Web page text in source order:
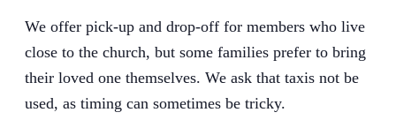
We offer pick-up and drop-off for members who live
close to the church, but some families prefer to bring
their loved one themselves. We ask that taxis not be
used, as timing can sometimes be tricky.